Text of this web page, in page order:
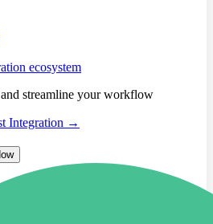
ecosystem
streamline your workflow
Integration →